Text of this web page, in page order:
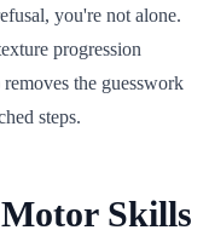
you're not alone.
progression
the guesswork
steps.
Skills